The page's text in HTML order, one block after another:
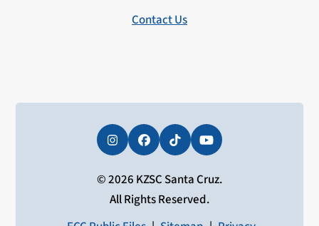
Contact Us
InstagramFacebookTiktokYouTube
© 2026 KZSC Santa Cruz.
All Rights Reserved.